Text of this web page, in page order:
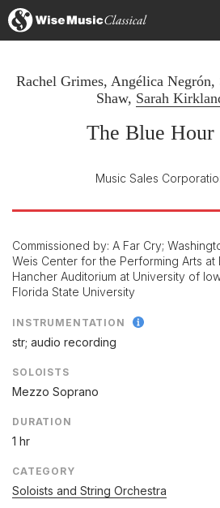
Rachel Grimes, Angélica Negrón,
Shaw, Sarah
The Blue Hour
Music Sales
Commissioned by: A Far Cry;
Weis Center for the Performing Arts at
Hancher Auditorium at University of
Florida State University
INSTRUMENTATION
str; audio recording
SOLOISTS
Mezzo Soprano
DURATION
1 hr
CATEGORY
Soloists and String Orchestra